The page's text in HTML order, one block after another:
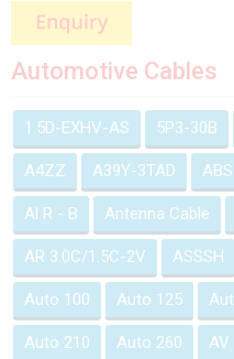
Automotive Cables
1.5D-EXHV-AS 5P3-30B
A4ZZ A39Y-3TAD ABS
Al R - B Antenna Cable
AR 3.0C/1.5C-2V ASSSH
Auto 100 Auto 125
Auto 210 Auto 260 AV